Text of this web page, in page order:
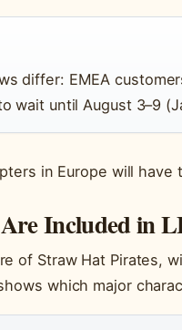
differ: EMEA
wait until August 3–9
in Europe will
Included in
of Straw Hat Pirates,
which major